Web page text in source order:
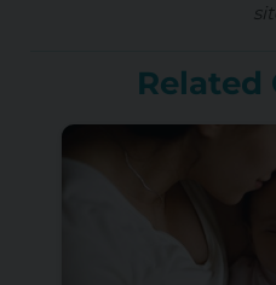
Related